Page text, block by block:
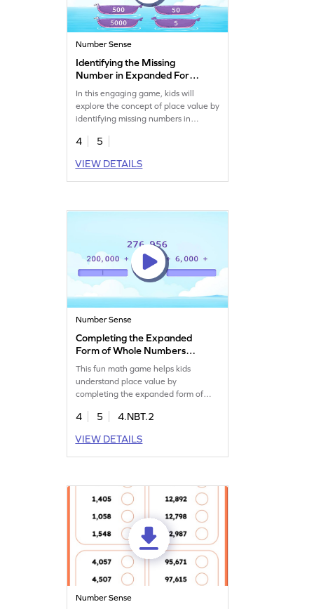
Number Sense
Identifying the Missing
Number in Expanded Form
Game
In this engaging game, kids will
explore the concept of place value by
identifying missing numbers in
colorful challenges, enhancing their
With plenty of practice, students will
apply their math knowledge to solve
4
5
VIEW DETAILS
Number Sense
Completing the Expanded
Form of Whole Numbers
Game
This fun math game helps kids
understand place value by
completing the expanded form of
to solve problems, boosting their
regular practice, your fourth grader
will excel in both classroom and real-
4 5
4.NBT.2
VIEW DETAILS
Number Sense